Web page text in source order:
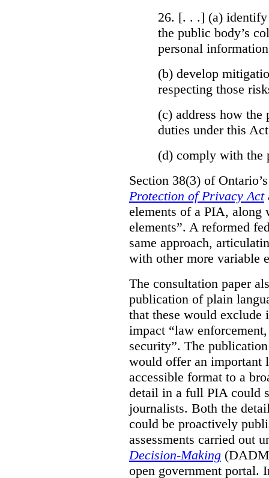
26. [. . .] (a) identify
the public body’s
personal
(b) develop
respecting those
(c) address how
duties under this
(d) comply with the
Section 38(3) of
Protection of Privacy Act
elements of a PIA, along
elements”. A reformed
same approach,
with other more variable
The consultation paper
publication of plain
that these would
impact “law
security”. The
would offer an important
accessible format to a
detail in a full PIA could
journalists. Both the
could be proactively
assessments carried out
Decision-Making
open government portal.